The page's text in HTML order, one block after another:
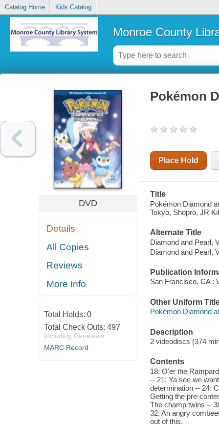
Catalog Home Kids Catalog
Monroe County
DVD
Details
All Copies
Reviews
More Info
Total Holds: 0
Total Check Outs: 497
Including Renewals
MARC Record
Pokémon
Place Hold
Title
Pokémon Diamond
Tokyo, Shopro, JR
Alternate Title
Diamond and Pearl,
Diamond and Pearl,
Publication
San Francisco, CA :
Other Uniform
Pokémon Diamond
Description
2 videodiscs (374
Contents
18: O'er the
-- 21: Ya see we
determination -- 24:
Getting the pre-
The champ twins --
32: An angry
out of this.